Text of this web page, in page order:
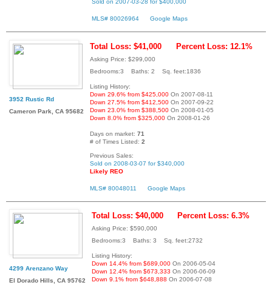
Sold on 2007-03-28 for $400,000
MLS# 80026964 Google Maps
3952 Rustic Rd
Cameron Park, CA 95682
Total Loss: $41,000 Percent Loss: 12.1%
Asking Price: $299,000
Bedrooms:3 Baths: 2 Sq. feet:1836
Listing History:
Down 29.6% from $425,000 On 2007-08-11
Down 27.5% from $412,500 On 2007-09-22
Down 23.0% from $388,500 On 2008-01-05
Down 8.0% from $325,000 On 2008-01-26
Days on market: 71
# of Times Listed: 2
Previous Sales:
Sold on 2008-03-07 for $340,000
Likely REO
MLS# 80048011 Google Maps
4299 Arenzano Way
El Dorado Hills, CA 95762
Total Loss: $40,000 Percent Loss: 6.3%
Asking Price: $590,000
Bedrooms:3 Baths: 3 Sq. feet:2732
Listing History:
Down 14.4% from $689,000 On 2006-05-04
Down 12.4% from $673,333 On 2006-06-09
Down 9.1% from $648,888 On 2006-07-08